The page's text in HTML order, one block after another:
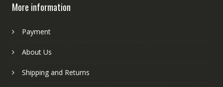
More information
Payment
About Us
Shipping and Returns